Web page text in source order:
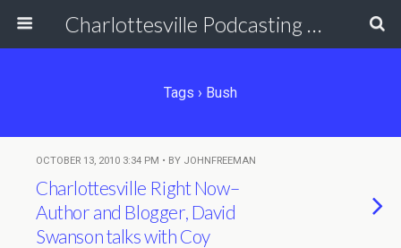
Charlottesville Podcasting Network
Tags › Bush
OCTOBER 13, 2010 3:34 PM • BY JOHNFREEMAN
Charlottesville Right Now–
Author and Blogger, David
Swanson talks with Coy